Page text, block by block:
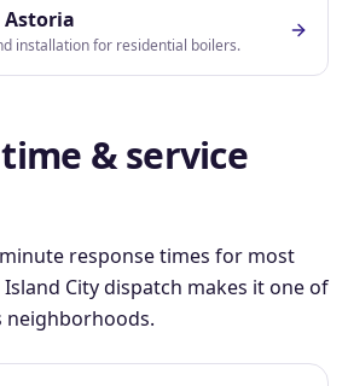
Astoria
installation for residential boilers.
& service
response times for most
City dispatch makes it one of
neighborhoods.